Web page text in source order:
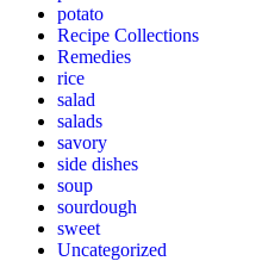
potato
Recipe Collections
Remedies
rice
salad
salads
savory
side dishes
soup
sourdough
sweet
Uncategorized